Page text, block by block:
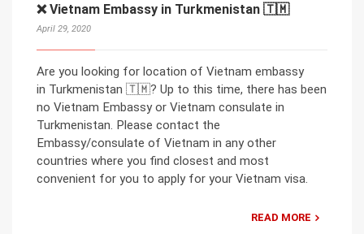
❌ Vietnam Embassy in Turkmenistan 🇹🇲
April 29, 2020
Are you looking for location of Vietnam embassy
in Turkmenistan 🇹🇲? Up to this time, there has been
no Vietnam Embassy or Vietnam consulate in
Turkmenistan. Please contact the
Embassy/consulate of Vietnam in any other
countries where you find closest and most
convenient for you to apply for your Vietnam visa.
READ MORE